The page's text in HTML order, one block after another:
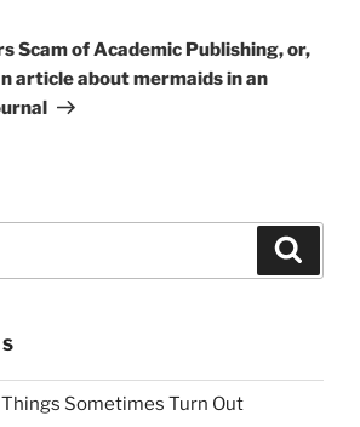
Scam of Academic Publishing, or,
article about mermaids in an
Things Sometimes Turn Out